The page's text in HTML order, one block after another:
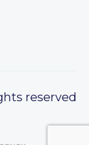
reserved